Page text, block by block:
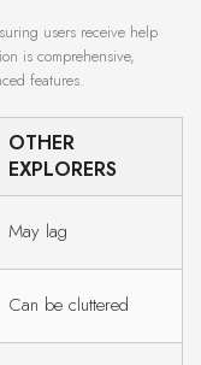
users receive help
is comprehensive,
features.
OTHER
EXPLORERS
May lag
Can be cluttered